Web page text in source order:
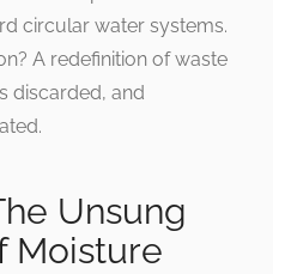
circular water systems.
A redefinition of waste
discarded, and
Unsung
Moisture